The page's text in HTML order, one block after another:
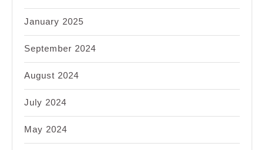
January 2025
September 2024
August 2024
July 2024
May 2024